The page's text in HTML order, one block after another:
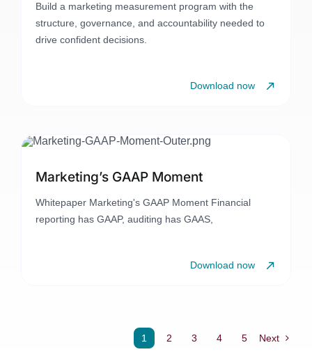
Build a marketing measurement program with the
structure, governance, and accountability needed to
drive confident decisions.
Download now
Marketing’s GAAP Moment
Whitepaper Marketing's GAAP Moment Financial
reporting has GAAP, auditing has GAAS,
Download now
1 2 3 4 5 Next